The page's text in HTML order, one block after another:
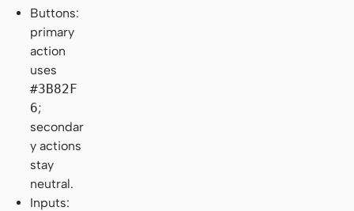
Buttons:
primary
action
uses
#3B82F
6;
secondar
y actions
stay
neutral.
Inputs: